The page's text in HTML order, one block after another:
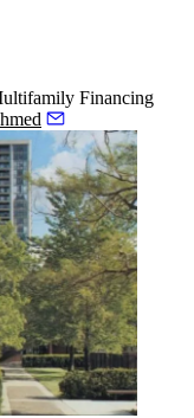
Financing